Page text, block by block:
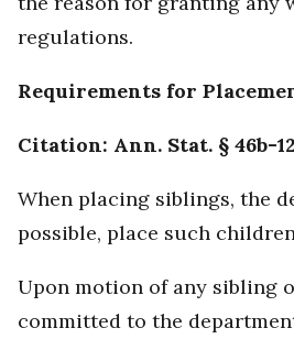
regulations.
Requirements for
Citation: Ann. Stat. § 46b-
When placing siblings, the
possible, place such
Upon motion of any sibling
committed to the